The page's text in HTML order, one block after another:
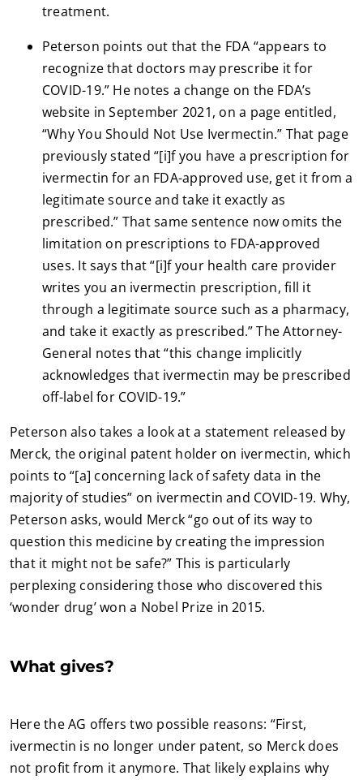
treatment.
Peterson points out that the FDA “appears to
recognize that doctors may prescribe it for
COVID-19.” He notes a change on the FDA’s
website in September 2021, on a page entitled,
“Why You Should Not Use Ivermectin.” That page
previously stated “[i]f you have a prescription for
ivermectin for an FDA-approved use, get it from a
legitimate source and take it exactly as
prescribed.” That same sentence now omits the
limitation on prescriptions to FDA-approved
uses. It says that “[i]f your health care provider
writes you an ivermectin prescription, fill it
through a legitimate source such as a pharmacy,
and take it exactly as prescribed.” The Attorney-
General notes that “this change implicitly
acknowledges that ivermectin may be prescribed
off-label for COVID-19.”
Peterson also takes a look at a statement released by
Merck, the original patent holder on ivermectin, which
points to “[a] concerning lack of safety data in the
majority of studies” on ivermectin and COVID-19. Why,
Peterson asks, would Merck “go out of its way to
question this medicine by creating the impression
that it might not be safe?” This is particularly
perplexing considering those who discovered this
‘wonder drug’ won a Nobel Prize in 2015.
What gives?
Here the AG offers two possible reasons: “First,
ivermectin is no longer under patent, so Merck does
not profit from it anymore. That likely explains why